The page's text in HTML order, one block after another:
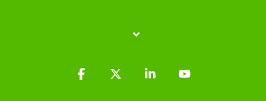
Facebook Linkedin